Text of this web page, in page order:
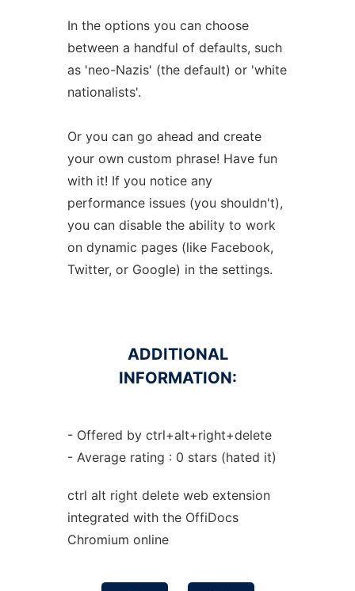
In the options you can choose
between a handful of defaults, such
as 'neo-Nazis' (the default) or 'white
nationalists'.
Or you can go ahead and create
your own custom phrase! Have fun
with it! If you notice any
performance issues (you shouldn't),
you can disable the ability to work
on dynamic pages (like Facebook,
Twitter, or Google) in the settings.
ADDITIONAL
INFORMATION:
- Offered by ctrl+alt+right+delete
- Average rating : 0 stars (hated it)
ctrl alt right delete web extension
integrated with the OffiDocs
Chromium online